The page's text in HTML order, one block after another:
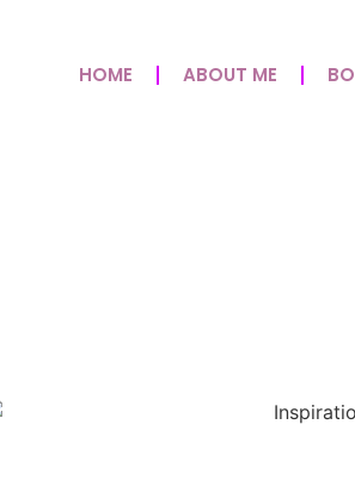
HOME ABOUT ME